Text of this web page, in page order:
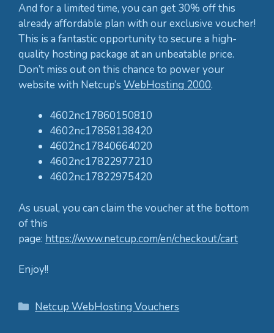
And for a limited time, you can get 30% off this
already affordable plan with our exclusive voucher!
This is a fantastic opportunity to secure a high-
quality hosting package at an unbeatable price.
Don’t miss out on this chance to power your
website with Netcup’s WebHosting 2000.
4602nc17860150810
4602nc17858138420
4602nc17840664020
4602nc17822977210
4602nc17822975420
As usual, you can claim the voucher at the bottom
of this
page: https://www.netcup.com/en/checkout/cart
Enjoy!!
Categories
Netcup WebHosting Vouchers